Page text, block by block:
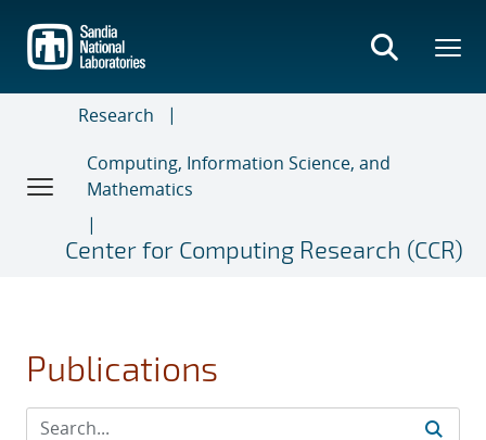
main
content
Research
Computing, Information Science, and
Mathematics
Center for Computing Research (CCR)
Publications